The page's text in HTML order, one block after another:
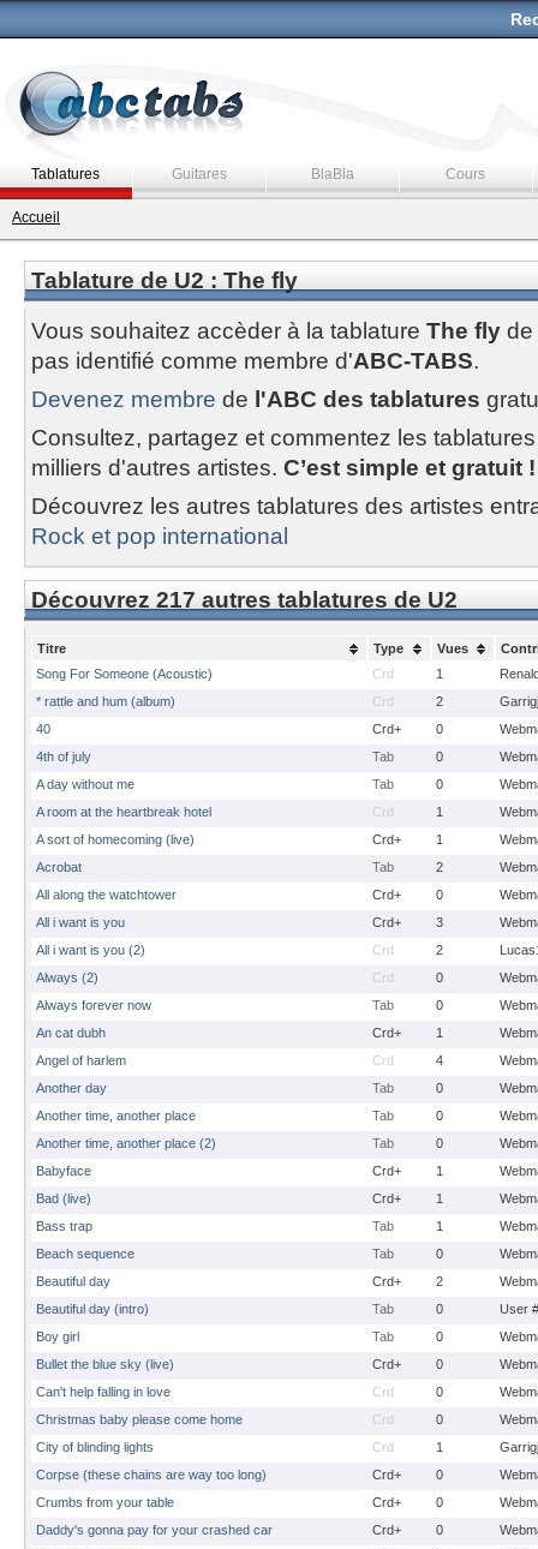
Tablatures Guitares BlaBla Cours
Accueil
Tablature de U2 : The fly
Vous souhaitez accèder à la tablature The flyde
pas identifié comme membre d'ABC-TABS.
Devenez membre de l'ABC des tablatures
Consultez, partagez et commentez les
milliers d'autres artistes. C’est simple et gratuit !
Découvrez les autres tablatures des artistes
Rock et pop international
Découvrez 217 autres tablatures de U2
Titre Type Vues
Song For Someone (Acoustic)
Crd 1
* rattle and hum (album)
Crd 2
40
Crd+ 0
4th of july
Tab 0
A day without me
Tab 0
A room at the heartbreak hotel
Crd 1
A sort of homecoming (live)
Crd+ 1
Acrobat
Tab 2
All along the watchtower
Crd+ 0
All i want is you
Crd+ 3
All i want is you (2)
Crd 2
Always (2)
Crd 0
Always forever now
Tab 0
An cat dubh
Crd+ 1
Angel of harlem
Crd 4
Another day
Tab 0
Another time, another place
Tab 0
Another time, another place (2)
Tab 0
Babyface
Crd+ 1
Bad (live)
Crd+ 1
Bass trap
Tab 1
Beach sequence
Tab 0
Beautiful day
Crd+ 2
Beautiful day (intro)
Tab 0
User
Boy girl
Tab 0
Bullet the blue sky (live)
Crd+ 0
Can't help falling in love
Crd 0
Christmas baby please come home
Crd 0
City of blinding lights
Crd 1
Corpse (these chains are way too long)
Crd+ 0
Crumbs from your table
Crd+ 0
Daddy's gonna pay for your crashed car
Crd+ 0